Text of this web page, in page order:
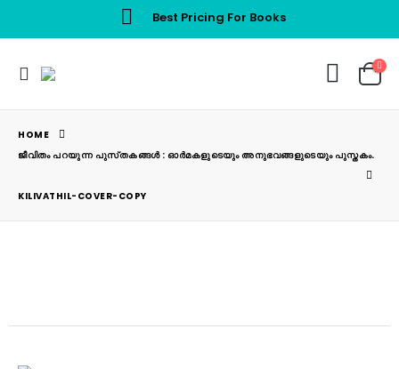
Best Pricing For Books
HOME
ജീവിതം പറയുന്ന പുസ്‌തകങ്ങൾ : ഓർമകളുടെയും അനുഭവങ്ങളുടെയും പുസ്തകം.
KILIVATHIL-COVER-COPY